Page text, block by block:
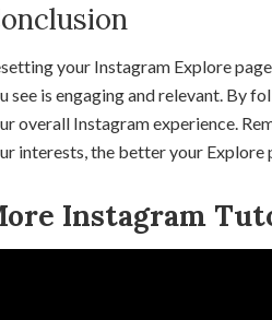
your Instagram Explore
see is engaging and relevant. By
overall Instagram experience.
interests, the better your Explore
Instagram